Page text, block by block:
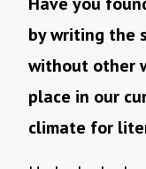
by writing the
without other
place in our
climate for